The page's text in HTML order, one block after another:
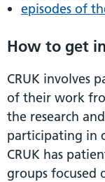
episodes of
How to get
CRUK involves
of their work
the research
participating in
CRUK has
groups focused